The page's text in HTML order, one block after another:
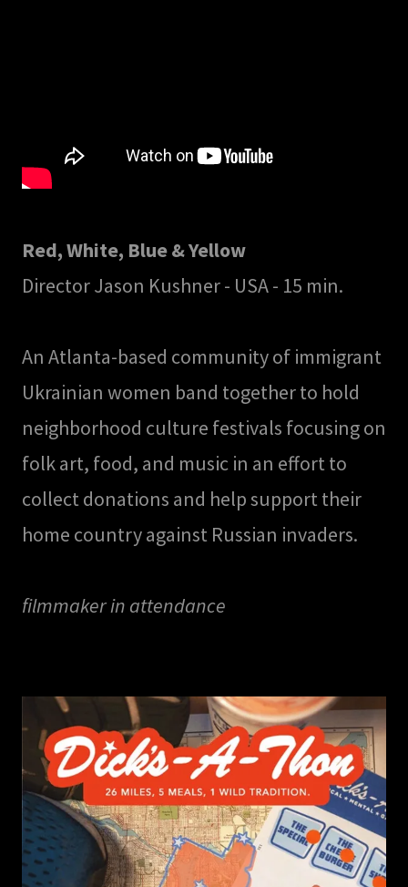
Red, White, Blue & Yellow
Director Jason Kushner - USA - 15 min.
An Atlanta-based community of immigrant
Ukrainian women band together to hold
neighborhood culture festivals focusing on
folk art, food, and music in an effort to
collect donations and help support their
home country against Russian invaders.
filmmaker in attendance